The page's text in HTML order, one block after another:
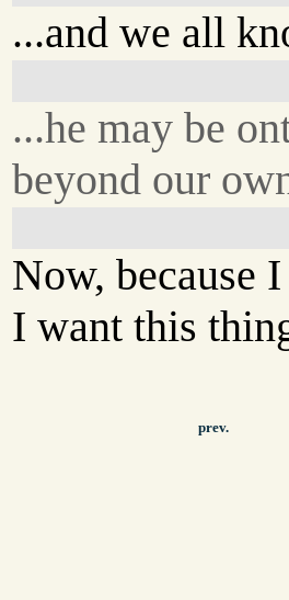
...and we all
...he may be
beyond our
Now, because
I want this
prev.